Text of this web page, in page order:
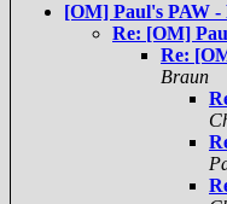
[OM] Paul's PAW -
Re: [OM]
Re:
Braun